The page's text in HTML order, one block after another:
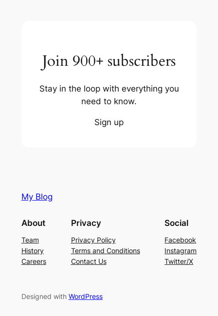
Join 900+ subscribers
Stay in the loop with everything you
need to know.
Sign up
My Blog
About
Team
History
Careers
Privacy
Privacy Policy
Terms and Conditions
Contact Us
Social
Facebook
Instagram
Twitter/X
Designed with WordPress